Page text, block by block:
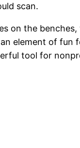
scan.
on the
element of
tool for